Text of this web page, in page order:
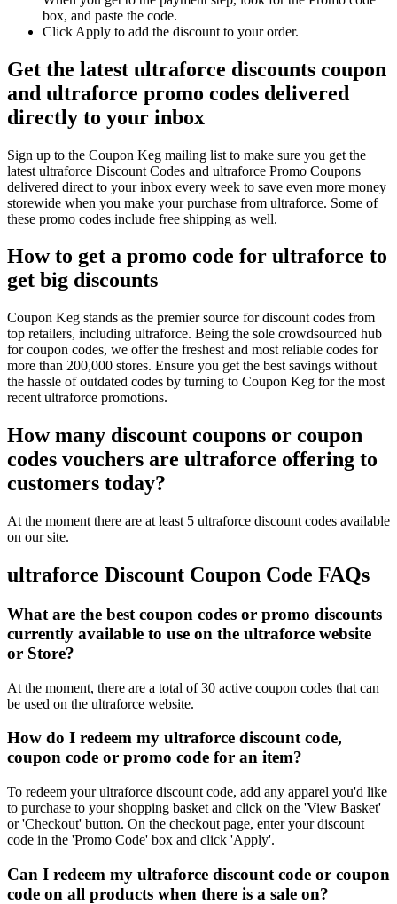
box, and paste the code.
Click Apply to add the discount to your order.
Get the latest ultraforce discounts coupon
and ultraforce promo codes delivered
directly to your inbox
Sign up to the Coupon Keg mailing list to make sure you get the
latest ultraforce Discount Codes and ultraforce Promo Coupons
delivered direct to your inbox every week to save even more money
storewide when you make your purchase from ultraforce. Some of
these promo codes include free shipping as well.
How to get a promo code for ultraforce to
get big discounts
Coupon Keg stands as the premier source for discount codes from
top retailers, including ultraforce. Being the sole crowdsourced hub
for coupon codes, we offer the freshest and most reliable codes for
more than 200,000 stores. Ensure you get the best savings without
the hassle of outdated codes by turning to Coupon Keg for the most
recent ultraforce promotions.
How many discount coupons or coupon
codes vouchers are ultraforce offering to
customers today?
At the moment there are at least 5 ultraforce discount codes available
on our site.
ultraforce Discount Coupon Code FAQs
What are the best coupon codes or promo discounts
currently available to use on the ultraforce website
or Store?
At the moment, there are a total of 30 active coupon codes that can
be used on the ultraforce website.
How do I redeem my ultraforce discount code,
coupon code or promo code for an item?
To redeem your ultraforce discount code, add any apparel you'd like
to purchase to your shopping basket and click on the 'View Basket'
or 'Checkout' button. On the checkout page, enter your discount
code in the 'Promo Code' box and click 'Apply'.
Can I redeem my ultraforce discount code or coupon
code on all products when there is a sale on?